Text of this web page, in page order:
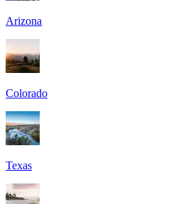
Arizona
Colorado
Texas